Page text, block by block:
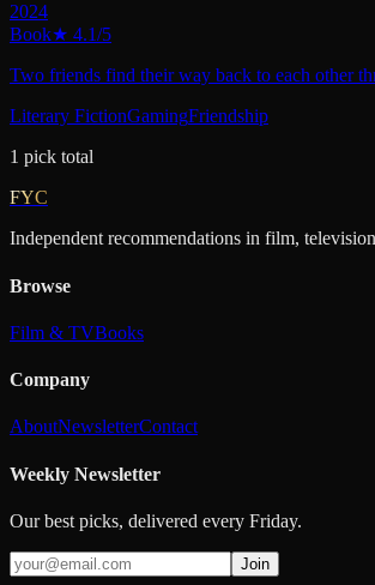
2024
Book★ 4.1/5
Two friends find their way back to each other
Literary FictionGamingFriendship
1 pick total
FYC
Independent recommendations in film,
Browse
Film & TVBooks
Company
AboutNewsletterContact
Weekly Newsletter
Our best picks, delivered every Friday.
Join